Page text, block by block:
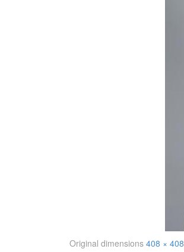
Original dimensions 408 × 408